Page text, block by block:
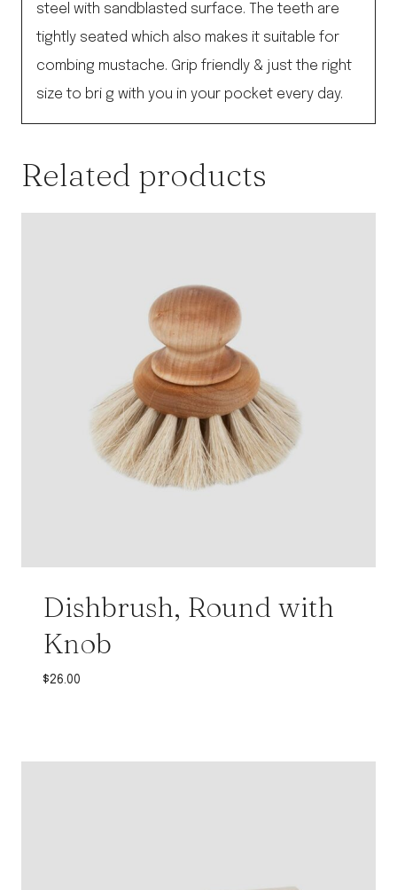
steel with sandblasted surface. The teeth are
tightly seated which also makes it suitable for
combing mustache. Grip friendly & just the right
size to bri g with you in your pocket every day.
Related products
Dishbrush, Round with
Knob
$26.00